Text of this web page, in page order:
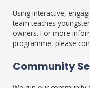
Using interactive,
team teaches
owners. For more
programme, please
Community